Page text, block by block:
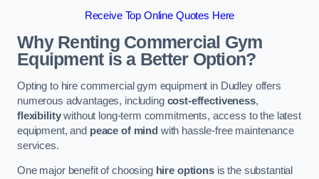
Receive Top Online Quotes Here
Why Renting Commercial Gym
Equipment is a Better Option?
Opting to hire commercial gym equipment in Dudley offers
numerous advantages, including cost-effectiveness,
flexibilitywithout long-term commitments, access to the latest
equipment, and peace of mind with hassle-free maintenance
services.
One major benefit of choosing hire optionsis the substantial